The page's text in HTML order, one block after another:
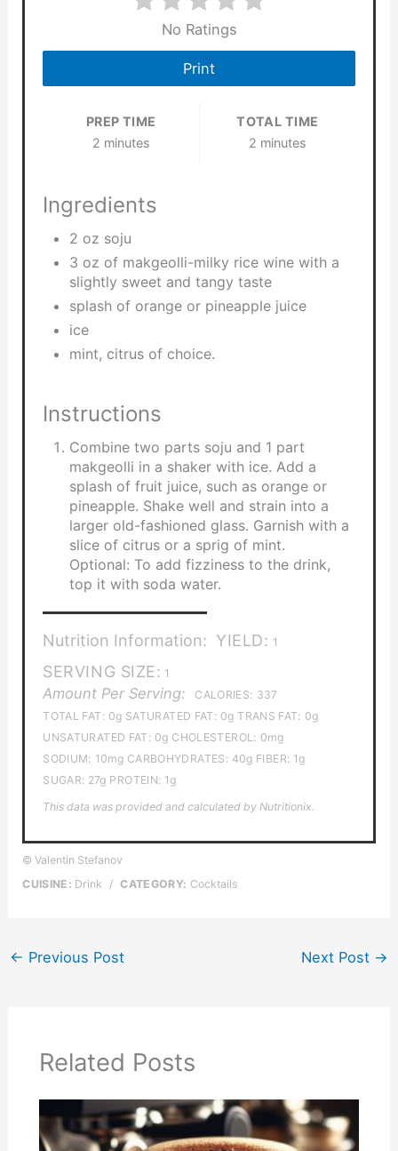
No Ratings
Print
PREP TIME
2 minutes
TOTAL TIME
2 minutes
Ingredients
2 oz soju
3 oz of makgeolli-milky rice wine with a
slightly sweet and tangy taste
splash of orange or pineapple juice
ice
mint, citrus of choice.
Instructions
Combine two parts soju and 1 part
makgeolli in a shaker with ice. Add a
splash of fruit juice, such as orange or
pineapple. Shake well and strain into a
larger old-fashioned glass. Garnish with a
slice of citrus or a sprig of mint.
Optional: To add fizziness to the drink,
top it with soda water.
Nutrition Information: YIELD: 1
SERVING SIZE: 1
Amount Per Serving: CALORIES: 337
TOTAL FAT: 0g SATURATED FAT: 0g TRANS FAT: 0g
UNSATURATED FAT: 0g CHOLESTEROL: 0mg
SODIUM: 10mg CARBOHYDRATES: 40g FIBER: 1g
SUGAR: 27g PROTEIN: 1g
This data was provided and calculated by Nutritionix.
© Valentin Stefanov
CUISINE: Drink / CATEGORY: Cocktails
← Previous Post Next Post →
Related Posts